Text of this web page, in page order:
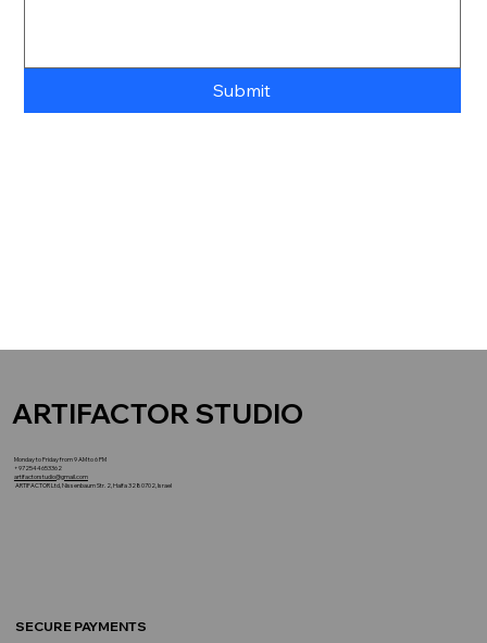
Submit
SECURE PAYMENTS
ARTIFACTOR STUDIO
Monday to Friday from 9 AM to 6 PM
+972544653362
artifactorstudio@gmail.com
ARTIFACTOR Ltd, Nissenbaum Str. 2, Haifa 3280702, Israel